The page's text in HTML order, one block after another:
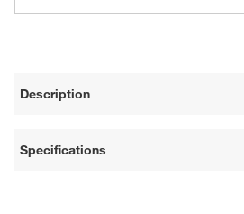
Description
Specifications